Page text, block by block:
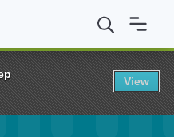
Scholarship
View